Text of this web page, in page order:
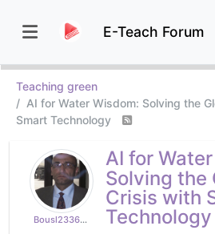
E-Teach Forum
Teaching green
AI for Water Wisdom: Solving the
Smart Technology
Bousl2336873cb4
AI for
Solving the
Crisis with
Technology